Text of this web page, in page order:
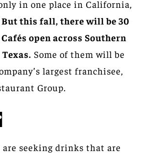
in one place in California,
But this fall, there will be 30
open across Southern
Some of them will be
largest franchisee,
Group.
seeking drinks that are